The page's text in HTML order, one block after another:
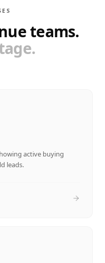
teams.
active buying
leads.